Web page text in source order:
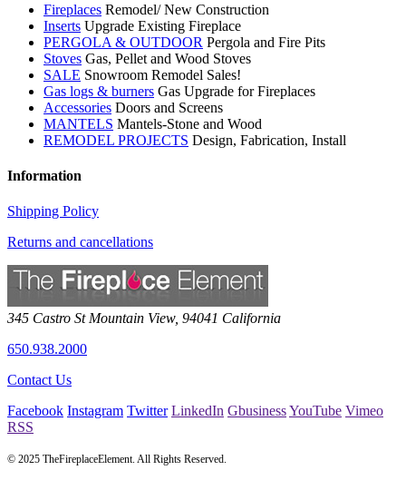
Fireplaces Remodel/ New Construction
Inserts Upgrade Existing Fireplace
PERGOLA & OUTDOOR Pergola and Fire Pits
Stoves Gas, Pellet and Wood Stoves
SALE Snowroom Remodel Sales!
Gas logs & burners Gas Upgrade for Fireplaces
Accessories Doors and Screens
MANTELS Mantels-Stone and Wood
REMODEL PROJECTS Design, Fabrication, Install
Information
Shipping Policy
Returns and cancellations
345 Castro St Mountain View, 94041 California
650.938.2000
Contact Us
Facebook Instagram Twitter LinkedIn GbusinessYouTube Vimeo
RSS
© 2025 TheFireplaceElement. All Rights Reserved.